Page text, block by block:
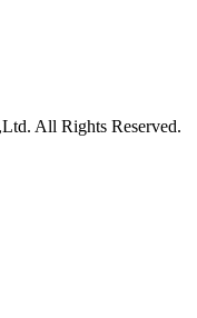
All Rights Reserved.